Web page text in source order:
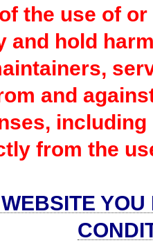
the use of
and hold
and
from the